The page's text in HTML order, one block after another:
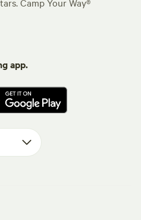
app.